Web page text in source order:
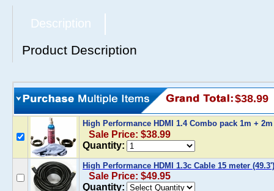
Description
Product Description
$38.99
High Performance HDMI 1.4 Combo pack 1m +
Sale Price: $38.99
Quantity:
High Performance HDMI 1.3c Cable 15 meter (49.3')
Sale Price: $49.95
Quantity: